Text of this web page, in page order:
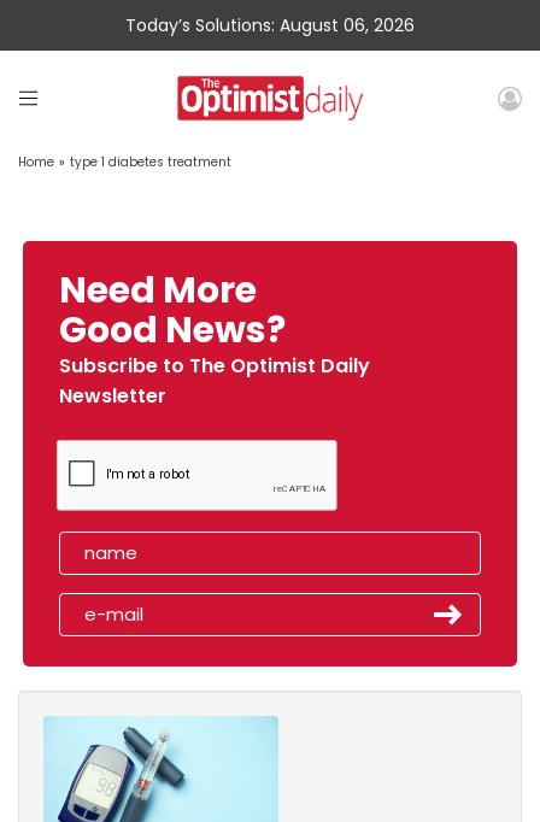
Today’s Solutions: August 06, 2026
Home » type 1 diabetes treatment
Need More
Good News?
Subscribe to The Optimist Daily
Newsletter